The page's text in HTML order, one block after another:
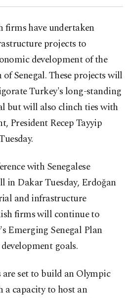
firms have undertaken
projects to
development of the
Senegal. These projects will
Turkey's long-standing
but will also clinch ties with
President Recep Tayyip
with Senegalese
in Dakar Tuesday, Erdoğan
and infrastructure
firms will continue to
Emerging Senegal Plan
goals.
set to build an Olympic
capacity to host an